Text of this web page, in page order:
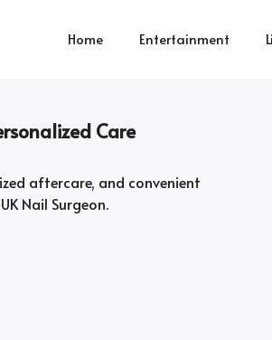
Home Entertainment
Care
aftercare, and convenient
Nail Surgeon.